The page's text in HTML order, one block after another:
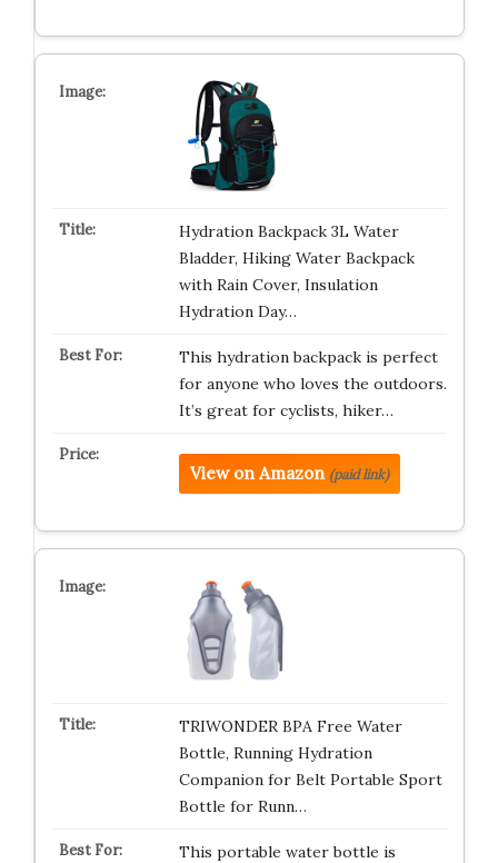
Hydration Backpack 3L Water
Bladder, Hiking Water Backpack
with Rain Cover, Insulation
Hydration Day…
This hydration backpack is perfect
for anyone who loves the outdoors.
It’s great for cyclists, hiker…
View on Amazon (paid link)
TRIWONDER BPA Free Water
Bottle, Running Hydration
Companion for Belt Portable Sport
Bottle for Runn…
This portable water bottle is